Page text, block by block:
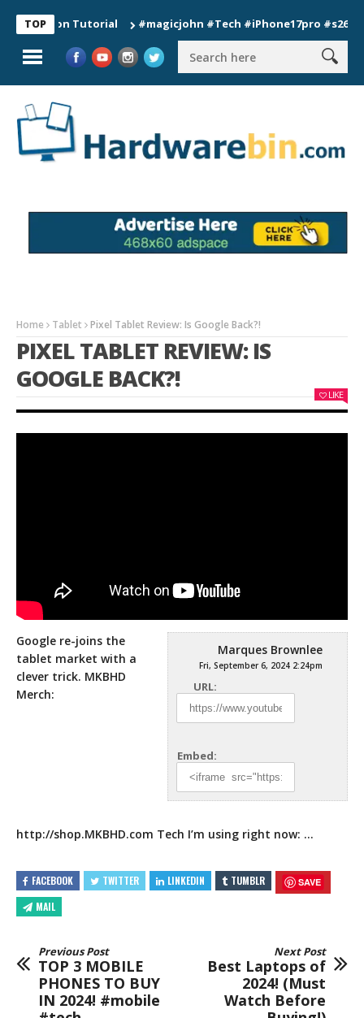
TOPTutorial #magicjohn #Tech #iPhone17pro #s26ultra
Home Tablet Pixel Tablet Review: Is Google Back?!
PIXEL TABLET REVIEW: IS
GOOGLE BACK?!
LIKE
Marques Brownlee
Fri, September 6, 2024 2:24pm
URL:
Embed:
Google re-joins the
tablet market with a
clever trick. MKBHD
Merch:
http://shop.MKBHD.com Tech I’m using right now: …
FACEBOOK TWITTER LINKEDIN TUMBLR SAVE
MAIL
Previous Post
TOP 3 MOBILE
PHONES TO BUY
IN 2024! #mobile
Next Post
Best Laptops of
2024! (Must
Watch Before